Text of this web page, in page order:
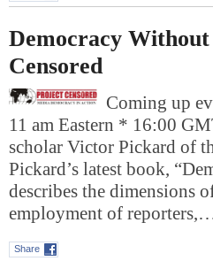
Democracy
Censored
Coming up
11 am Eastern * 16:00
scholar Victor Pickard of
Pickard’s latest book,
describes the dimensions
employment of
Share